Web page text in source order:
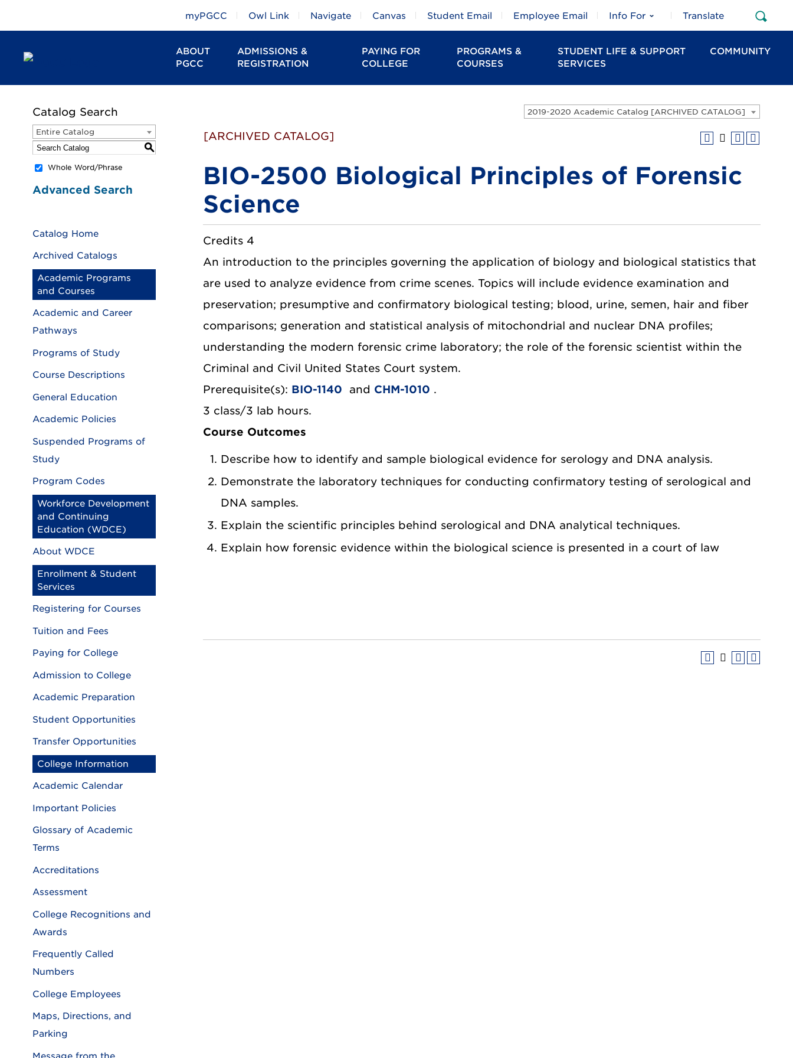
Open
ABOUT
PGCC
ADMISSIONS &
REGISTRATION
PAYING FOR
COLLEGE
PROGRAMS &
COURSES
STUDENT LIFE & SUPPORT
SERVICES
COMMUNITY
myPGCC Owl Link Navigate Canvas Student Email Employee Email Info For Translate
2019-2020 Academic Catalog [ARCHIVED CATALOG]
Catalog Search
Entire Catalog
S
Whole Word/Phrase
Advanced Search
Catalog Home
Archived Catalogs
Academic Programs
and Courses
Academic and Career
Pathways
Programs of Study
Course Descriptions
General Education
Academic Policies
Suspended Programs of
Study
Program Codes
Workforce Development
and Continuing
Education (WDCE)
About WDCE
Enrollment & Student
Services
Registering for Courses
Tuition and Fees
Paying for College
Admission to College
Academic Preparation
Student Opportunities
Transfer Opportunities
College Information
Academic Calendar
Important Policies
Glossary of Academic
Terms
Accreditations
Assessment
College Recognitions and
Awards
Frequently Called
Numbers
College Employees
Maps, Directions, and
Parking
[ARCHIVED CATALOG]
BIO-2500 Biological Principles of Forensic
Science
Credits 4
An introduction to the principles governing the application of biology and biological statistics that
are used to analyze evidence from crime scenes. Topics will include evidence examination and
preservation; presumptive and confirmatory biological testing; blood, urine, semen, hair and fiber
comparisons; generation and statistical analysis of mitochondrial and nuclear DNA profiles;
understanding the modern forensic crime laboratory; the role of the forensic scientist within the
Criminal and Civil United States Court system.
Prerequisite(s): BIO-1140 and CHM-1010 .
3 class/3 lab hours.
Course Outcomes
Describe how to identify and sample biological evidence for serology and DNA analysis.
Demonstrate the laboratory techniques for conducting confirmatory testing of serological and
DNA samples.
Explain the scientific principles behind serological and DNA analytical techniques.
Explain how forensic evidence within the biological science is presented in a court of law